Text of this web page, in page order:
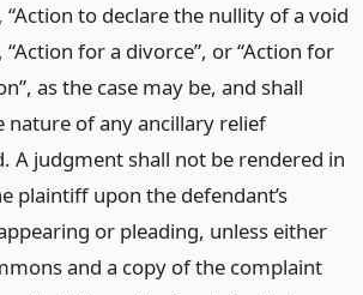
“Action to declare the nullity of a void
“Action for a divorce”, or “Action for
as the case may be, and shall
nature of any ancillary relief
A judgment shall not be rendered in
plaintiff upon the defendant’s
or pleading, unless either
and a copy of the complaint